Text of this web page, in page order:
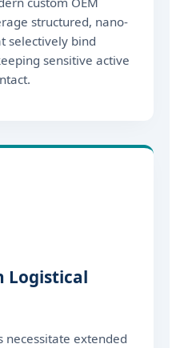
structured, nano-
selectively bind
sensitive active
Logistical
necessitate extended